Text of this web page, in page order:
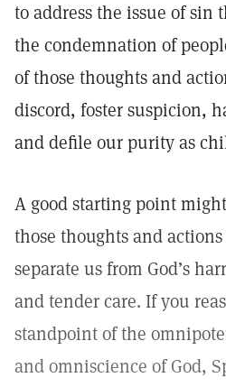
to address the issue of sin
the condemnation of
of those thoughts and
discord, foster suspicion,
and defile our purity as
A good starting point
those thoughts and
separate us from God’s
and tender care. If you
standpoint of the
and omniscience of God,